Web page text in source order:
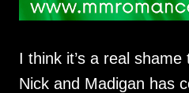
I think it’s a real
Nick and Madigan has